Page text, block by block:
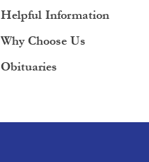
Helpful Information
Why Choose Us
Obituaries